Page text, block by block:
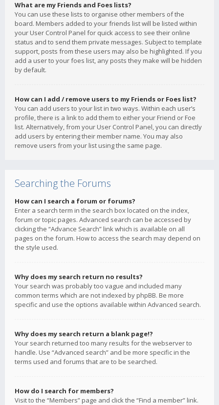
What are my Friends and Foes lists?
You can use these lists to organise other members of the
board. Members added to your friends list will be listed within
your User Control Panel for quick access to see their online
status and to send them private messages. Subject to template
support, posts from these users may also be highlighted. If you
add a user to your foes list, any posts they make will be hidden
by default.
How can I add / remove users to my Friends or Foes list?
You can add users to your list in two ways. Within each user’s
profile, there is a link to add them to either your Friend or Foe
list. Alternatively, from your User Control Panel, you can directly
add users by entering their member name. You may also
remove users from your list using the same page.
Searching the Forums
How can I search a forum or forums?
Enter a search term in the search box located on the index,
forum or topic pages. Advanced search can be accessed by
clicking the “Advance Search” link which is available on all
pages on the forum. How to access the search may depend on
the style used.
Why does my search return no results?
Your search was probably too vague and included many
common terms which are not indexed by phpBB. Be more
specific and use the options available within Advanced search.
Why does my search return a blank page!?
Your search returned too many results for the webserver to
handle. Use “Advanced search” and be more specific in the
terms used and forums that are to be searched.
How do I search for members?
Visit to the “Members” page and click the “Find a member” link.